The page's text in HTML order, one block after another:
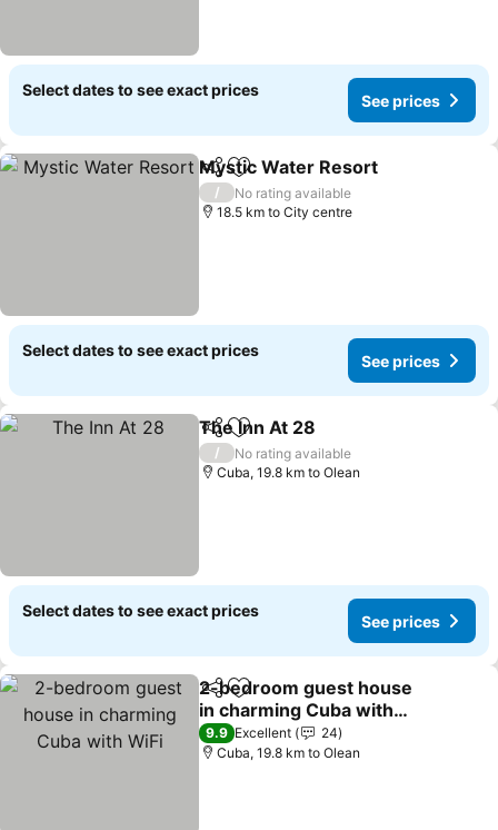
Select dates to see exact prices
See prices
ShareAdd to favorites
Mystic Water Resort
/
No rating available
18.5 km to City centre
Select dates to see exact prices
See prices
ShareAdd to favorites
The Inn At 28
/
No rating available
Cuba, 19.8 km to Olean
Select dates to see exact prices
See prices
ShareAdd to favorites
2-bedroom guest house
in charming Cuba with
WiFi
See prices
9.9 Excellent
24
Cuba, 19.8 km to Olean